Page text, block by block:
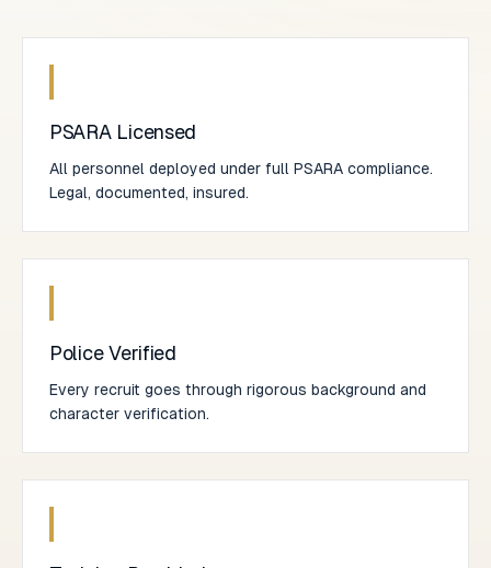
PSARA Licensed
All personnel deployed under full PSARA compliance.
Legal, documented, insured.
Police Verified
Every recruit goes through rigorous background and
character verification.